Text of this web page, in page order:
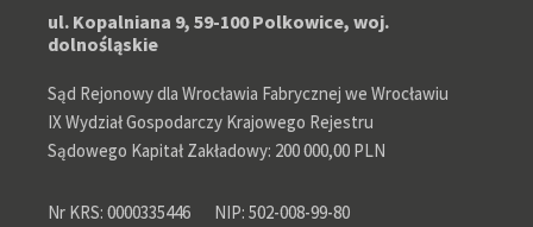
ul. Kopalniana 9, 59-100 Polkowice, woj.
dolnośląskie
Sąd Rejonowy dla Wrocławia Fabrycznej we Wrocławiu
IX Wydział Gospodarczy Krajowego Rejestru
Sądowego Kapitał Zakładowy: 200 000,00 PLN
Nr KRS: 0000335446 NIP: 502-008-99-80